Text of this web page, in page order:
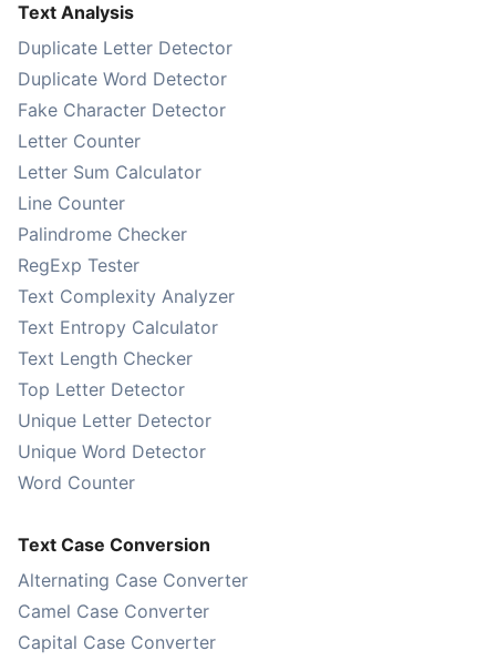
Text Analysis
Duplicate Letter Detector
Duplicate Word Detector
Fake Character Detector
Letter Counter
Letter Sum Calculator
Line Counter
Palindrome Checker
RegExp Tester
Text Complexity Analyzer
Text Entropy Calculator
Text Length Checker
Top Letter Detector
Unique Letter Detector
Unique Word Detector
Word Counter
Text Case Conversion
Alternating Case Converter
Camel Case Converter
Capital Case Converter